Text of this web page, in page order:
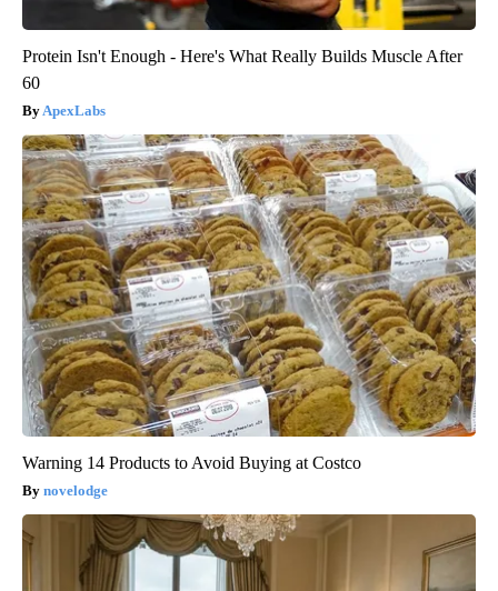
Protein Isn't Enough - Here's What Really Builds Muscle After
60
ApexLabs
Warning 14 Products to Avoid Buying at Costco
novelodge